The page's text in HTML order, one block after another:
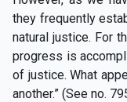
they frequently
natural justice. For
progress is
of justice. What
another.” (See no.